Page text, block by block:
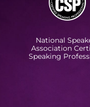
National
Association
Speaking